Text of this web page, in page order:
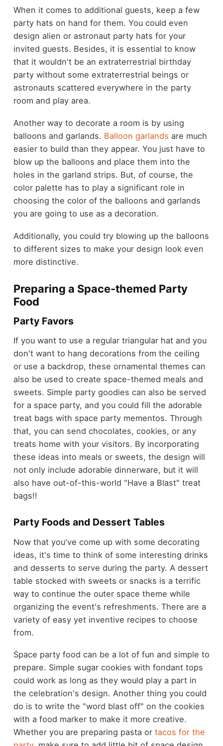
When it comes to additional guests, keep a few
party hats on hand for them. You could even
design alien or astronaut party hats for your
invited guests. Besides, it is essential to know
that it wouldn't be an extraterrestrial birthday
party without some extraterrestrial beings or
astronauts scattered everywhere in the party
room and play area.
Another way to decorate a room is by using
balloons and garlands. Balloon garlands are much
easier to build than they appear. You just have to
blow up the balloons and place them into the
holes in the garland strips. But, of course, the
color palette has to play a significant role in
choosing the color of the balloons and garlands
you are going to use as a decoration.
Additionally, you could try blowing up the balloons
to different sizes to make your design look even
more distinctive.
Preparing a Space-themed Party
Food
Party Favors
If you want to use a regular triangular hat and you
don't want to hang decorations from the ceiling
or use a backdrop, these ornamental themes can
also be used to create space-themed meals and
sweets. Simple party goodies can also be served
for a space party, and you could fill the adorable
treat bags with space party mementos. Through
that, you can send chocolates, cookies, or any
treats home with your visitors. By incorporating
these ideas into meals or sweets, the design will
not only include adorable dinnerware, but it will
also have out-of-this-world "Have a Blast" treat
bags!!
Party Foods and Dessert Tables
Now that you've come up with some decorating
ideas, it's time to think of some interesting drinks
and desserts to serve during the party. A dessert
table stocked with sweets or snacks is a terrific
way to continue the outer space theme while
organizing the event's refreshments. There are a
variety of easy yet inventive recipes to choose
from.
Space party food can be a lot of fun and simple to
prepare. Simple sugar cookies with fondant tops
could work as long as they would play a part in
the celebration's design. Another thing you could
do is to write the "word blast off" on the cookies
with a food marker to make it more creative.
Whether you are preparing pasta or tacos for the